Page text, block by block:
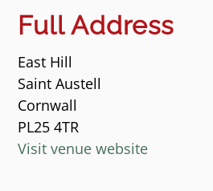
Full Address
East Hill
Saint Austell
Cornwall
PL25 4TR
Visit venue website